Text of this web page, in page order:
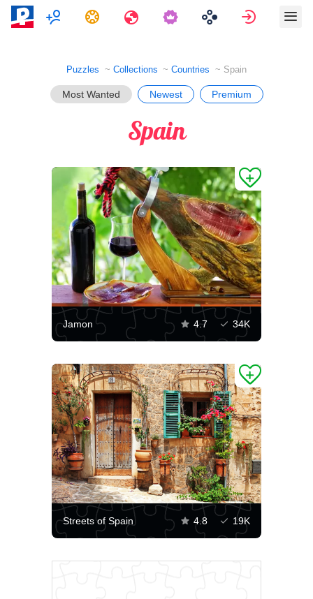
MultiplayerTasks Travels Sign in
Puzzles Collections Countries Spain
Most Wanted Newest Premium
Spain
Jamon 4.7 34K
Streets of Spain 4.8 19K